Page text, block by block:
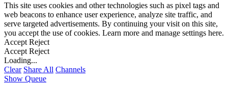
This site uses cookies and other technologies such as pixel tags and
web beacons to enhance user experience, analyze site traffic, and
serve targeted advertisements. By continuing your visit on this site,
you accept the use of cookies. Learn more and manage settings here.
Accept Reject
Accept Reject
Loading...
Clear Share All Channels
Show Queue